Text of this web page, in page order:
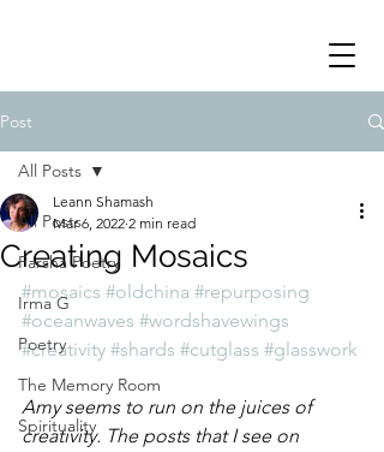
Post
All Posts
Parsha Poetry
Irma G
Poetry
The Memory Room
Spirituality
All Posts
Creating Mosaics
Leann Shamash
Mar 6, 2022 2 min read
#mosaics #oldchina #repurposing
#oceanwaves #wordshavewings
#creativity #shards #cutglass #glasswork
Amy seems to run on the juices of
creativity. The posts that I see on